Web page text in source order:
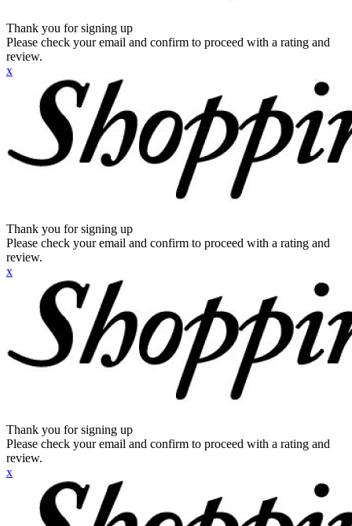
Thank you for signing up
Please check your email and confirm to proceed with a rating and
review.
x
Thank you for signing up
Please check your email and confirm to proceed with a rating and
review.
x
Thank you for signing up
Please check your email and confirm to proceed with a rating and
review.
x